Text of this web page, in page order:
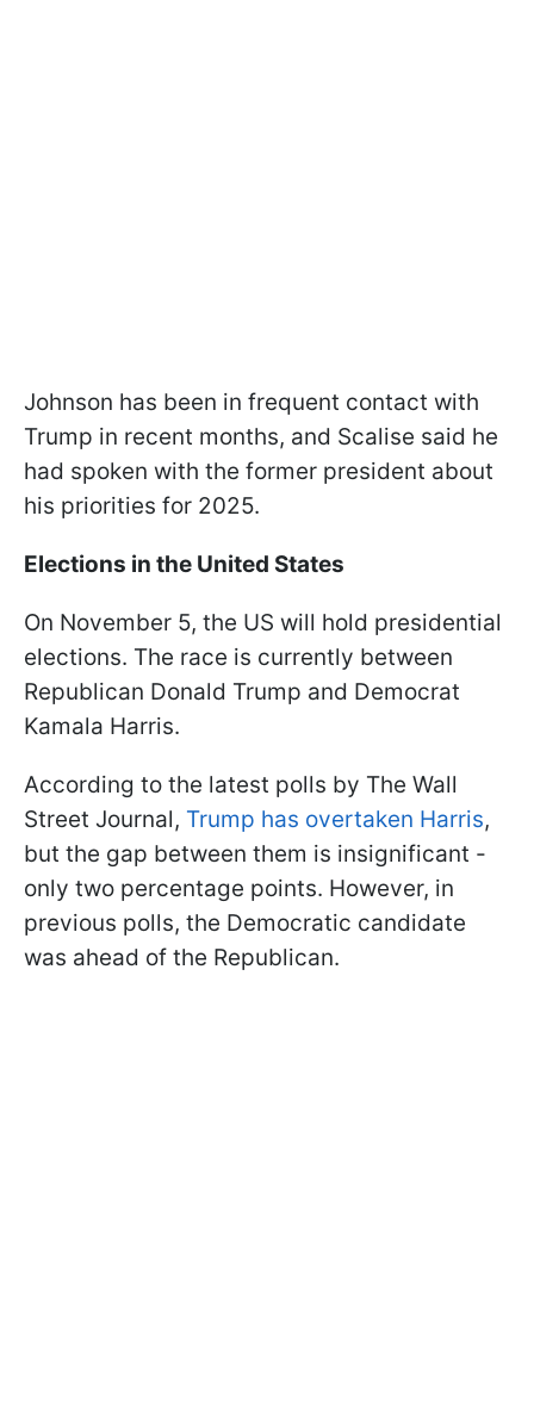
Johnson has been in frequent contact with
Trump in recent months, and Scalise said he
had spoken with the former president about
his priorities for 2025.
Elections in the United States
On November 5, the US will hold presidential
elections. The race is currently between
Republican Donald Trump and Democrat
Kamala Harris.
According to the latest polls by The Wall
Street Journal, Trump has overtaken Harris,
but the gap between them is insignificant -
only two percentage points. However, in
previous polls, the Democratic candidate
was ahead of the Republican.